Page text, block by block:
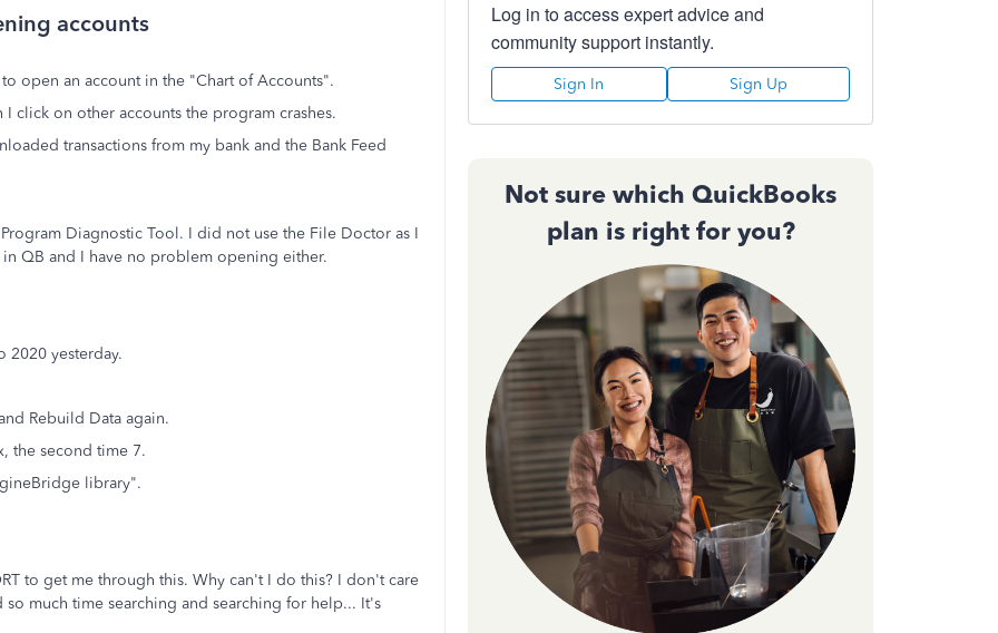
accounts
open an account in the "Chart of Accounts".
click on other accounts the program crashes.
transactions from my bank and the Bank Feed
Diagnostic Tool. I did not use the File Doctor as I
QB and I have no problem opening either.
2020 yesterday.
Rebuild Data again.
the second time 7.
library".
to get me through this. Why can't I do this? I don't care
much time searching and searching for help... It's
Log in to access expert advice and
community support instantly.
Sign In Sign Up
Not sure which QuickBooks
plan is right for you?